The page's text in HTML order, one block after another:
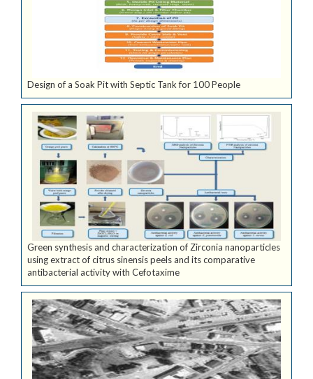
Design of a Soak Pit with Septic Tank for 100 People
Green synthesis and characterization of Zirconia nanoparticles
using extract of citrus sinensis peels and its comparative
antibacterial activity with Cefotaxime